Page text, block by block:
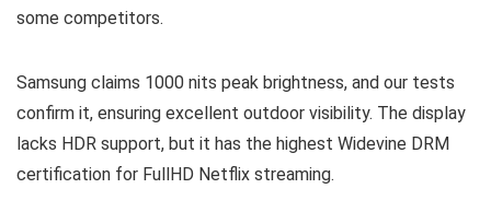
some competitors.
Samsung claims 1000 nits peak brightness, and our tests
confirm it, ensuring excellent outdoor visibility. The display
lacks HDR support, but it has the highest Widevine DRM
certification for FullHD Netflix streaming.